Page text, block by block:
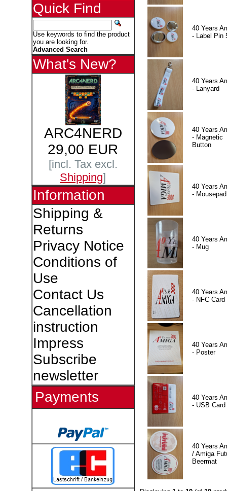
Quick Find
Use keywords to find the product
you are looking for.
Advanced Search
What's New?
ARC4NERD
29,00 EUR
[incl. Tax excl.
Shipping]
Information
Shipping &
Returns
Privacy Notice
Conditions of
Use
Contact Us
Cancellation
instruction
Impress
Subscribe
newsletter
Payments
40 Years
- Label Pin
40 Years
- Lanyard
40 Years
- Magnetic
Button
40 Years
- Mousepad
40 Years
- Mug
40 Years
- NFC Card
40 Years
- Poster
40 Years
- USB Card
40 Years
/ Amiga
Beermat